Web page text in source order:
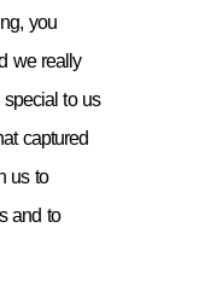
you
we really
to us
captured
us to
and to